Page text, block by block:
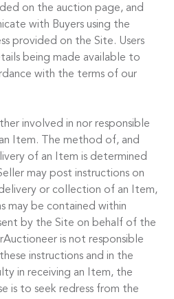
on the auction page, and
with Buyers using the
provided on the Site. Users
being made available to
with the terms of our
involved in nor responsible
Item. The method of, and
of an Item is determined
may post instructions on
or collection of an Item,
may be contained within
by the Site on behalf of the
is not responsible
instructions and in the
in receiving an Item, the
is to seek redress from the